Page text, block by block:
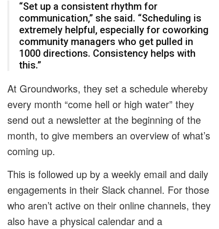
“Set up a consistent rhythm for
communication,” she said. “Scheduling is
extremely helpful, especially for coworking
community managers who get pulled in
1000 directions. Consistency helps with
this.”
At Groundworks, they set a schedule whereby
every month “come hell or high water” they
send out a newsletter at the beginning of the
month, to give members an overview of what’s
coming up.
This is followed up by a weekly email and daily
engagements in their Slack channel. For those
who aren’t active on their online channels, they
also have a physical calendar and a